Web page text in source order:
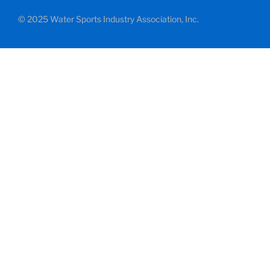
© 2025 Water Sports Industry Association, Inc.